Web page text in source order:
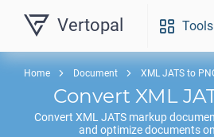
Vertopal Tools
Home Document XML JATS to
Convert XML
Convert XML JATSmarkup
and optimize documents